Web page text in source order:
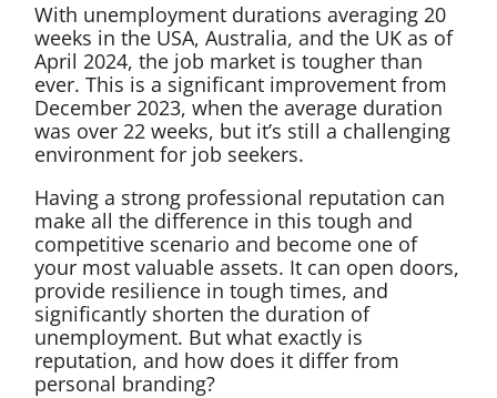
With unemployment durations averaging 20
weeks in the USA, Australia, and the UK as of
April 2024, the job market is tougher than
ever. This is a significant improvement from
December 2023, when the average duration
was over 22 weeks, but it’s still a challenging
environment for job seekers.
Having a strong professional reputation can
make all the difference in this tough and
competitive scenario and become one of
your most valuable assets. It can open doors,
provide resilience in tough times, and
significantly shorten the duration of
unemployment. But what exactly is
reputation, and how does it differ from
personal branding?